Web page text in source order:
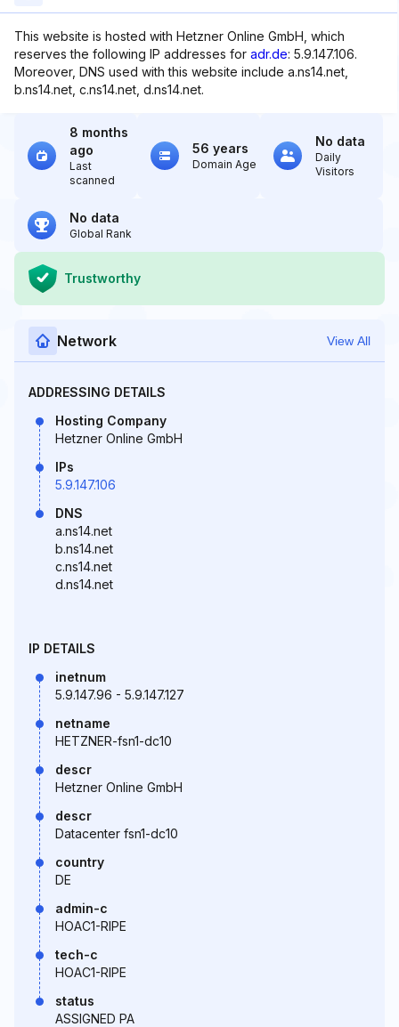
This website is hosted with Hetzner Online GmbH, which
reserves the following IP addresses for adr.de: 5.9.147.106.
Moreover, DNS used with this website include a.ns14.net,
b.ns14.net, c.ns14.net, d.ns14.net.
8 months
ago
Last
scanned
56 years
Domain Age
No data
Daily
Visitors
No data
Global Rank
Trustworthy
Network View All
ADDRESSING DETAILS
Hosting Company
Hetzner Online GmbH
IPs
5.9.147.106
DNS
a.ns14.net
b.ns14.net
c.ns14.net
d.ns14.net
IP DETAILS
inetnum
5.9.147.96 - 5.9.147.127
netname
HETZNER-fsn1-dc10
descr
Hetzner Online GmbH
descr
Datacenter fsn1-dc10
country
DE
admin-c
HOAC1-RIPE
tech-c
HOAC1-RIPE
status
ASSIGNED PA